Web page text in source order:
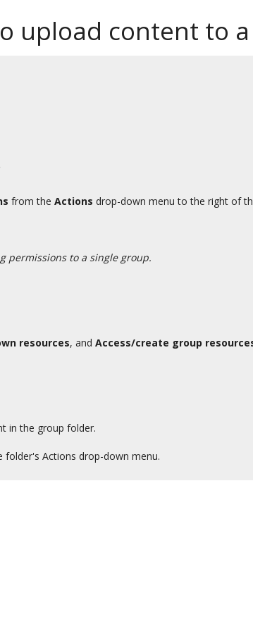
upload content to
from the Actions drop-down menu to the right of
to a single group.
resources, and Access/create group
in the group folder.
folder's Actions drop-down menu.